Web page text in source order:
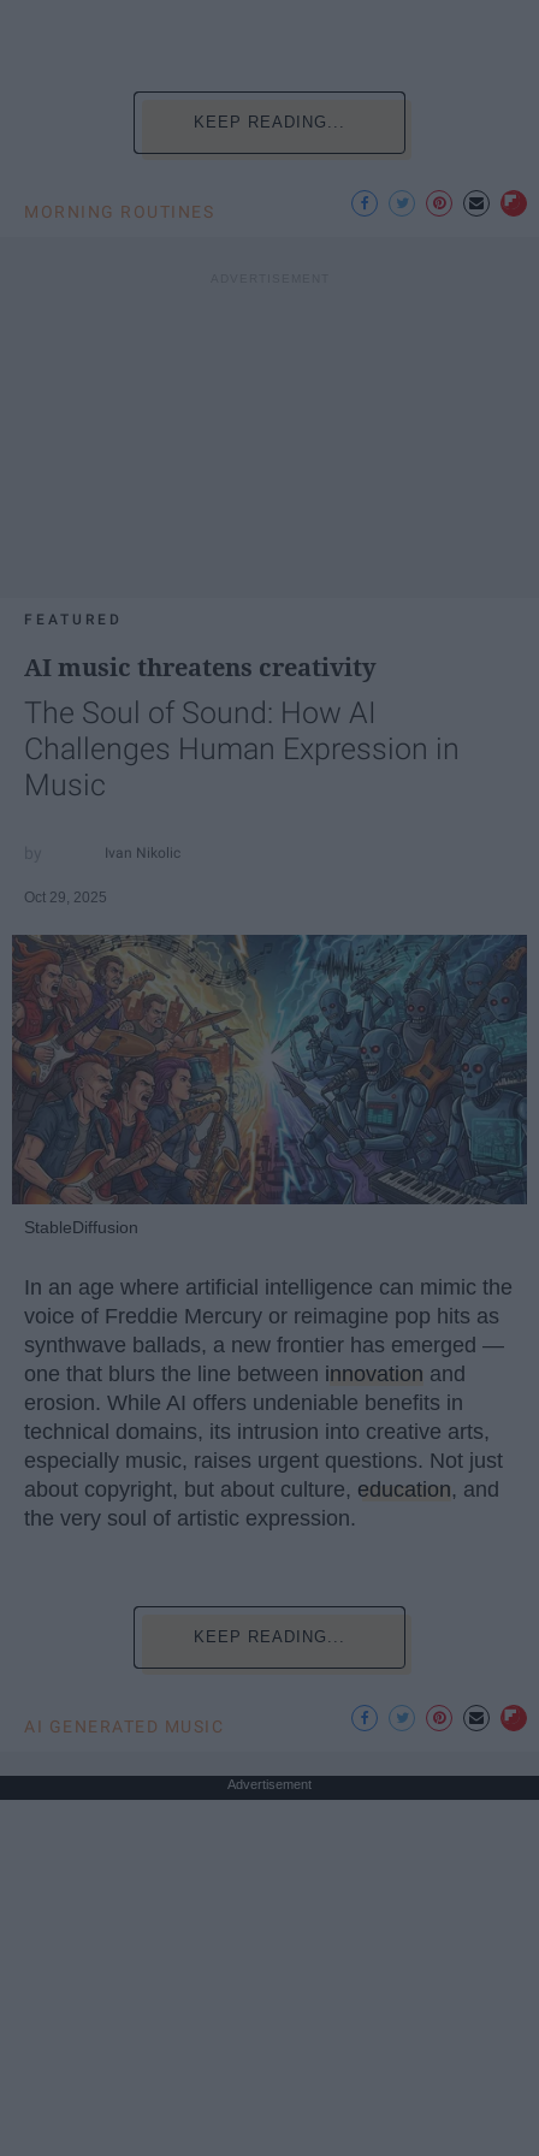
KEEP READING...
MORNING ROUTINES
FEATURED
AI music threatens creativity
The Soul of Sound: How AI
Challenges Human Expression in
Music
Ivan Nikolic
Oct 29, 2025
StableDiffusion
In an age where artificial intelligence can mimic the
voice of Freddie Mercury or reimagine pop hits as
synthwave ballads, a new frontier has emerged —
one that blurs the line between innovation and
erosion. While AI offers undeniable benefits in
technical domains, its intrusion into creative arts,
especially music, raises urgent questions. Not just
about copyright, but about culture, education, and
the very soul of artistic expression.
KEEP READING...
AI GENERATED MUSIC
Advertisement